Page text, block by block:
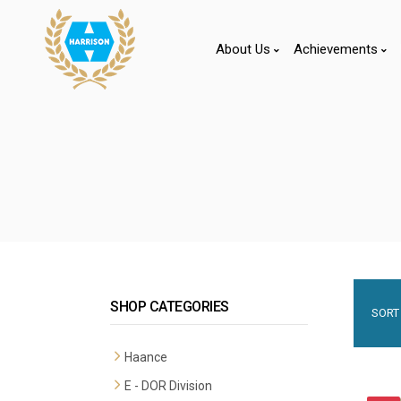
About Us Achievements
SHOP CATEGORIES
Haance
Premium Mortise Handles
E - DOR Division